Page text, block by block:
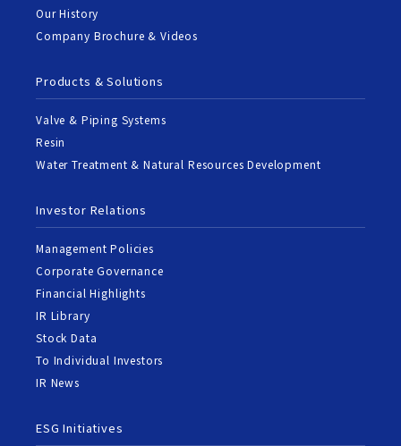
Our History
Company Brochure & Videos
Products & Solutions
Valve & Piping Systems
Resin
Water Treatment & Natural Resources Development
Investor Relations
Management Policies
Corporate Governance
Financial Highlights
IR Library
Stock Data
To Individual Investors
IR News
ESG Initiatives